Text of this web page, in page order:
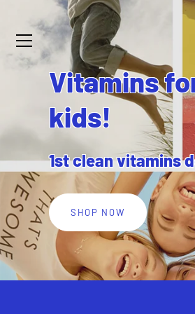
content
Vitamins
kids!
1st clean vitamins
SHOP NOW